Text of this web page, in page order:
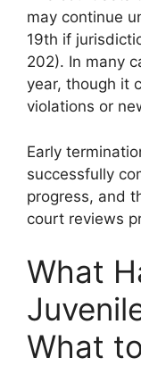
may continue
19th if
202). In many
year, though it
violations or
Early
successfully
progress, and
court reviews
What
What